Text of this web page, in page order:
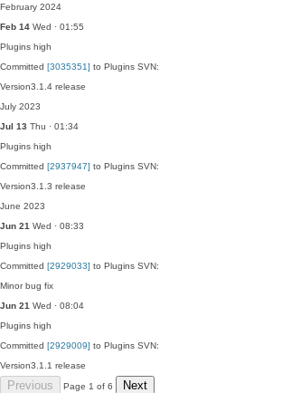
February 2024
Feb 14 Wed · 01:55
Plugins high
Committed [3035351] to Plugins SVN:
Version3.1.4 release
July 2023
Jul 13 Thu · 01:34
Plugins high
Committed [2937947] to Plugins SVN:
Version3.1.3 release
June 2023
Jun 21 Wed · 08:33
Plugins high
Committed [2929033] to Plugins SVN:
Minor bug fix
Jun 21 Wed · 08:04
Plugins high
Committed [2929009] to Plugins SVN:
Version3.1.1 release
Previous Page 1 of 6 Next